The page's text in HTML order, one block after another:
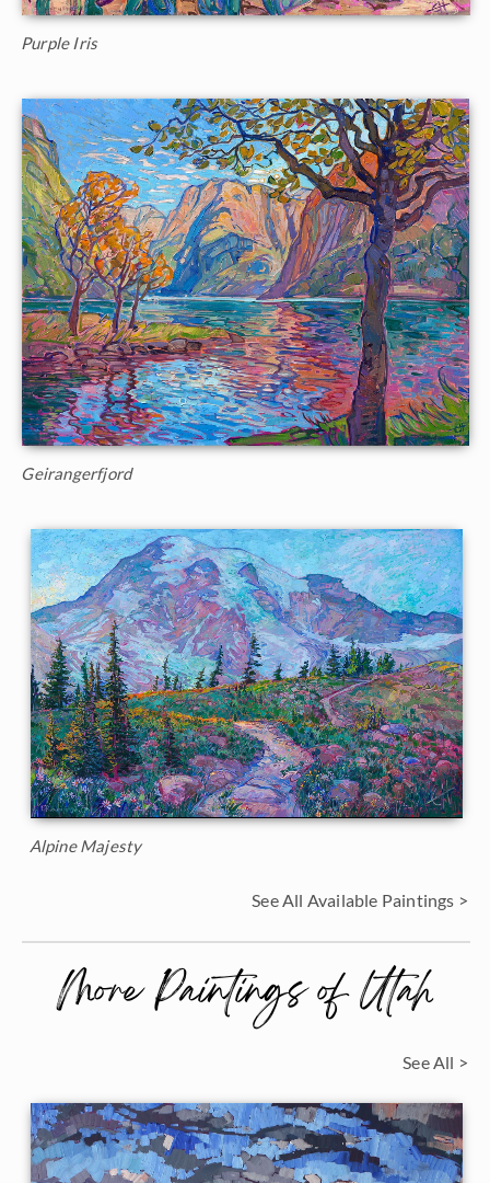
Purple Iris
Geirangerfjord
Alpine Majesty
See All Available Paintings >
More Paintings of Utah
See All >